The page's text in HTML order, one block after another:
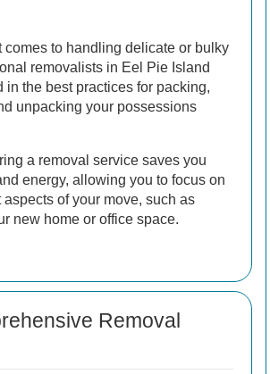
comes to handling delicate or bulky
removalists in Eel Pie Island
in the best practices for packing,
unpacking your possessions
a removal service saves you
energy, allowing you to focus on
aspects of your move, such as
new home or office space.
Removal